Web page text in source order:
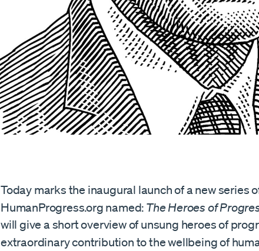
Today marks the inaugural launch of a new series
HumanProgress.org named: The Heroes of
will give a short overview of unsung heroes of
extraordinary contribution to the wellbeing of